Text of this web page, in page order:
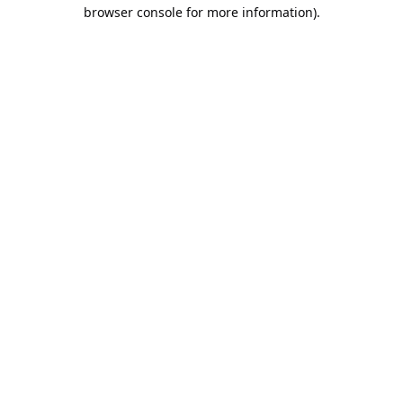
browser console for more information).